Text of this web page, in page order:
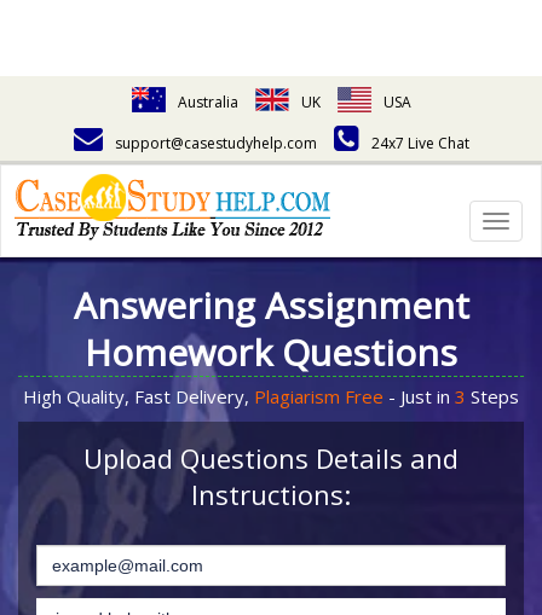
Australia UK
USA
support@casestudyhelp.com
24x7 Live Chat
Answering Assignment
Homework Questions
High Quality, Fast Delivery, Plagiarism Free - Just in 3 Steps
Upload Questions Details and
Instructions: